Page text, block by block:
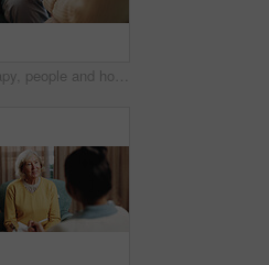
Therapy, people and holding hands for support, care or empathy for mental health in counseling session. Help, comfort and trust with kindness for psychology, compassion or consoling patient in office